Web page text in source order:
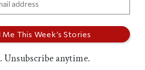
Unsubscribe anytime.